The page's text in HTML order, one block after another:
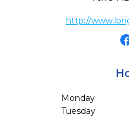
http://
Monday
Tuesday